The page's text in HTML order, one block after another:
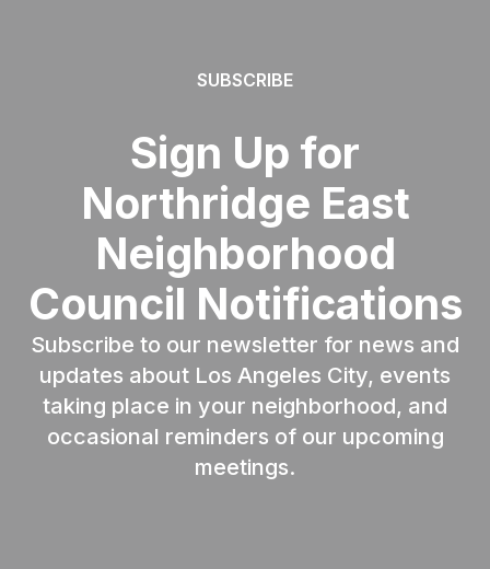
SUBSCRIBE
Sign Up for
Northridge East
Neighborhood
Council Notifications
Subscribe to our newsletter for news and
updates about Los Angeles City, events
taking place in your neighborhood, and
occasional reminders of our upcoming
meetings.